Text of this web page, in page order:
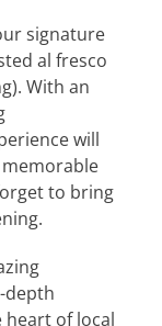
signature
al fresco
With an
will
to bring
depth
heart of local